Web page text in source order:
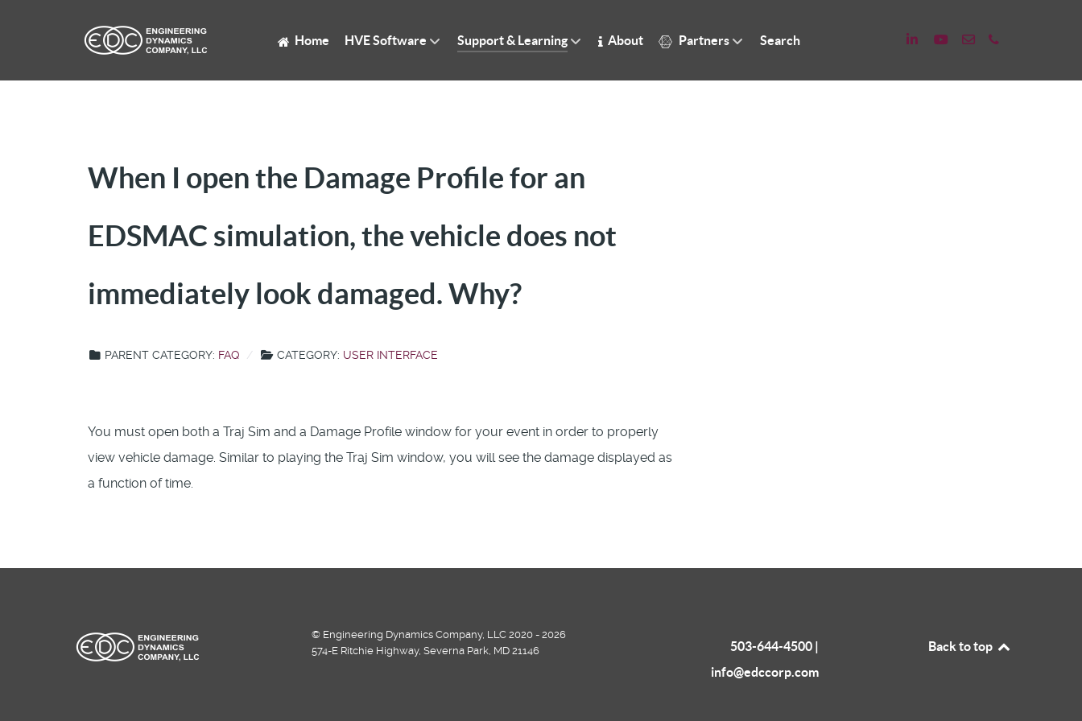
Home HVE Software Support & Learning About Partners Search
When I open the Damage Profile for an
EDSMAC simulation, the vehicle does not
immediately look damaged. Why?
PARENT CATEGORY: FAQ CATEGORY: USER INTERFACE
You must open both a Traj Sim and a Damage Profile window for your event in order to properly
view vehicle damage. Similar to playing the Traj Sim window, you will see the damage displayed as
a function of time.
© Engineering Dynamics Company, LLC 2020 - 2026
574-E Ritchie Highway, Severna Park, MD 21146
503-644-4500 |
info@edccorp.com
Back to top